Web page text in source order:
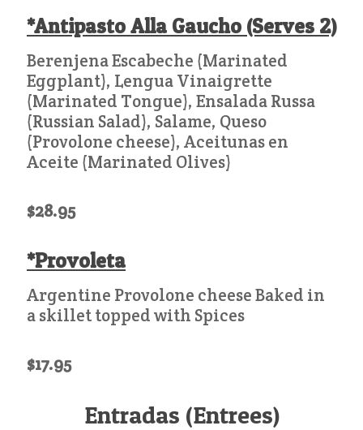
*Antipasto Alla Gaucho (Serves 2)
Berenjena Escabeche (Marinated
Eggplant), Lengua Vinaigrette
(Marinated Tongue), Ensalada Russa
(Russian Salad), Salame, Queso
(Provolone cheese), Aceitunas en
Aceite (Marinated Olives)
$28.95
*Provoleta
Argentine Provolone cheese Baked in
a skillet topped with Spices
$17.95
Entradas (Entrees)